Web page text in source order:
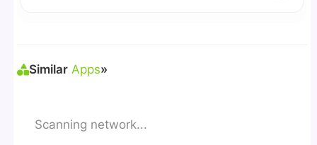
Similar Apps»
Scanning network...